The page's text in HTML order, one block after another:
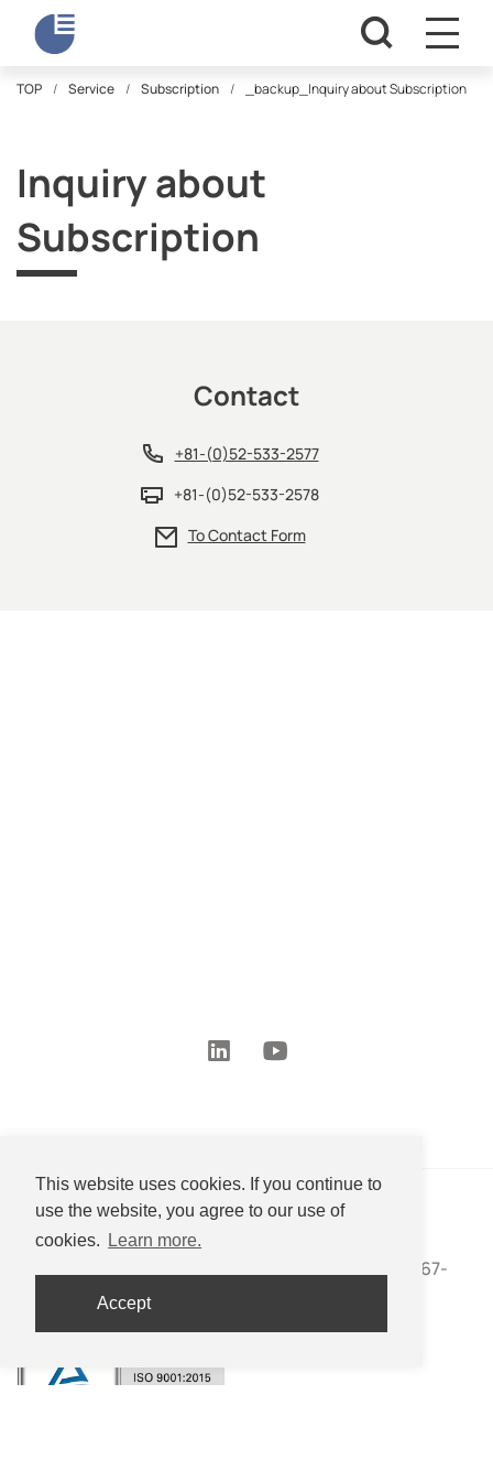
This website uses cookies. If you continue to
use the website, you agree to our use of
cookies.
Learn more.
Accept
TOP Service Subscription _backup_Inquiry about Subscription
Inquiry about
Subscription
Contact
+81-(0)52-533-2577
+81-(0)52-533-2578
To Contact Form
Nippon Eirich Co., Ltd.
27-16 Uchihama-cho, Mizuho-ku, Nagoya, Aichi 467-
0853 JAPAN